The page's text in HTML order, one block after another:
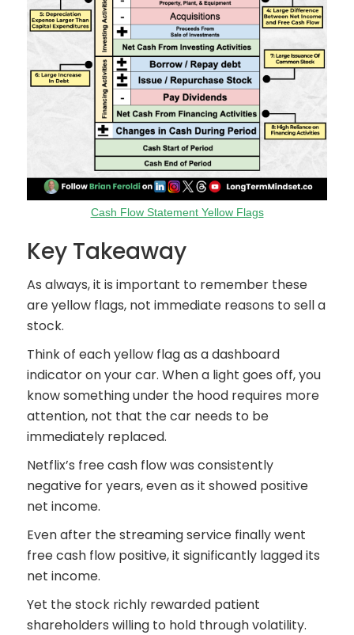
Cash Flow Statement Yellow Flags
Key Takeaway
As always, it is important to remember these
are yellow flags, not immediate reasons to sell a
stock.
Think of each yellow flag as a dashboard
indicator on your car. When a light goes off, you
know something under the hood requires more
attention, not that the car needs to be
immediately replaced.
Netflix’s free cash flow was consistently
negative for years, even as it showed positive
net income.
Even after the streaming service finally went
free cash flow positive, it significantly lagged its
net income.
Yet the stock richly rewarded patient
shareholders willing to hold through volatility.